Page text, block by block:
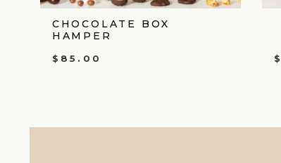
CHOCOLATE BOX
HAMPER
$ 85.00 $